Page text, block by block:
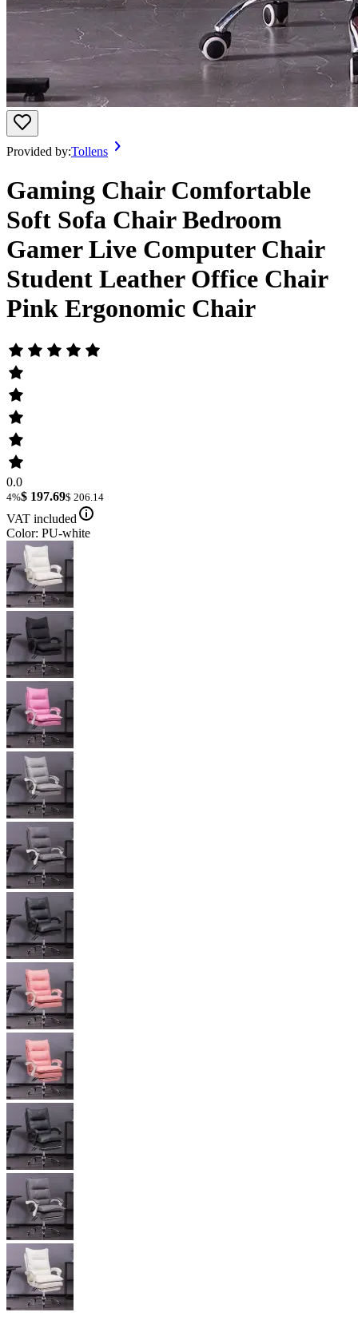
Provided by:Tollens
Gaming Chair Comfortable
Soft Sofa Chair Bedroom
Gamer Live Computer Chair
Student Leather Office Chair
Pink Ergonomic Chair
0.0
4%$ 197.69$ 206.14
VAT included
Color: PU-white